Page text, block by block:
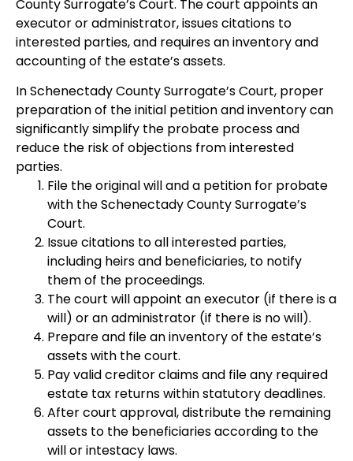
County Surrogate’s Court. The court appoints an
executor or administrator, issues citations to
interested parties, and requires an inventory and
accounting of the estate’s assets.
In Schenectady County Surrogate’s Court, proper
preparation of the initial petition and inventory can
significantly simplify the probate process and
reduce the risk of objections from interested
parties.
File the original will and a petition for probate
with the Schenectady County Surrogate’s
Court.
Issue citations to all interested parties,
including heirs and beneficiaries, to notify
them of the proceedings.
The court will appoint an executor (if there is a
will) or an administrator (if there is no will).
Prepare and file an inventory of the estate’s
assets with the court.
Pay valid creditor claims and file any required
estate tax returns within statutory deadlines.
After court approval, distribute the remaining
assets to the beneficiaries according to the
will or intestacy laws.